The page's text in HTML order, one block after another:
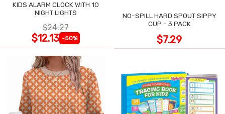
KIDS ALARM CLOCK WITH 10
NIGHT LIGHTS
$24.27
$12.13 -50%
NO-SPILL HARD SPOUT SIPPY
CUP - 3 PACK
$7.29